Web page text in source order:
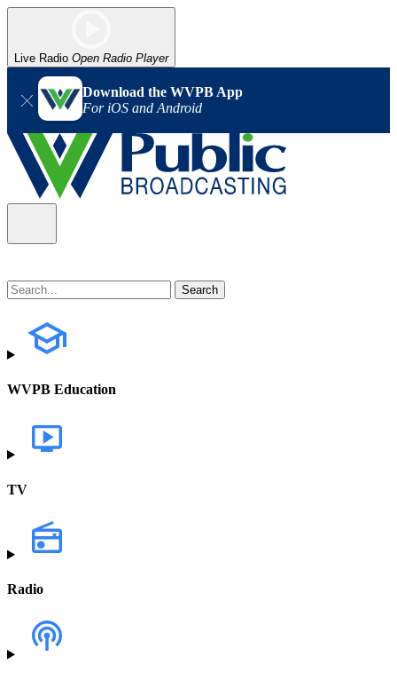
Live Radio Open Radio Player
Download the WVPB App
For iOS and Android
WVPB Education
TV
Radio